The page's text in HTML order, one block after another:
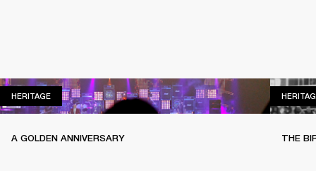
HERITAGEHERITAGE
A GOLDEN ANNIVERSARY THE